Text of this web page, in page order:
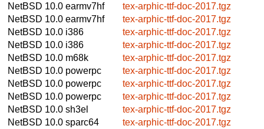
NetBSD 10.0 earmv7hf
tex-arphic-ttf-doc-2017.tgz
NetBSD 10.0 earmv7hf
tex-arphic-ttf-doc-2017.tgz
NetBSD 10.0 i386
tex-arphic-ttf-doc-2017.tgz
NetBSD 10.0 i386
tex-arphic-ttf-doc-2017.tgz
NetBSD 10.0 m68k
tex-arphic-ttf-doc-2017.tgz
NetBSD 10.0 powerpc
tex-arphic-ttf-doc-2017.tgz
NetBSD 10.0 powerpc
tex-arphic-ttf-doc-2017.tgz
NetBSD 10.0 powerpc
tex-arphic-ttf-doc-2017.tgz
NetBSD 10.0 sh3el
tex-arphic-ttf-doc-2017.tgz
NetBSD 10.0 sparc64
tex-arphic-ttf-doc-2017.tgz